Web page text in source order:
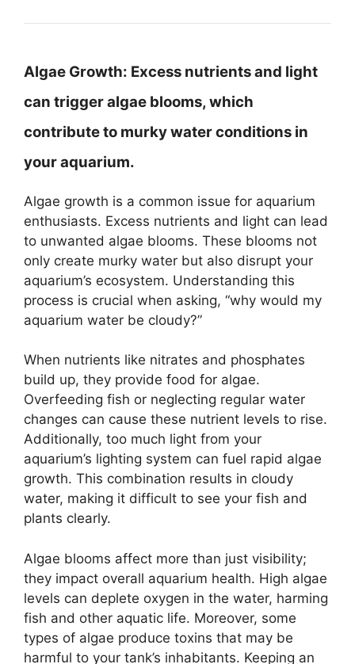
Algae Growth: Excess nutrients and light
can trigger algae blooms, which
contribute to murky water conditions in
your aquarium.
Algae growth is a common issue for aquarium
enthusiasts. Excess nutrients and light can lead
to unwanted algae blooms. These blooms not
only create murky water but also disrupt your
aquarium’s ecosystem. Understanding this
process is crucial when asking, “why would my
aquarium water be cloudy?”
When nutrients like nitrates and phosphates
build up, they provide food for algae.
Overfeeding fish or neglecting regular water
changes can cause these nutrient levels to rise.
Additionally, too much light from your
aquarium’s lighting system can fuel rapid algae
growth. This combination results in cloudy
water, making it difficult to see your fish and
plants clearly.
Algae blooms affect more than just visibility;
they impact overall aquarium health. High algae
levels can deplete oxygen in the water, harming
fish and other aquatic life. Moreover, some
types of algae produce toxins that may be
harmful to your tank’s inhabitants. Keeping an